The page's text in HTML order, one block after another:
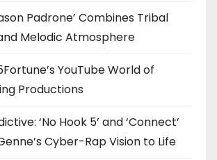
Padrone’ Combines Tribal
Melodic Atmosphere
YouTube World of
Productions
‘No Hook 5’ and ‘Connect’
Cyber-Rap Vision to Life